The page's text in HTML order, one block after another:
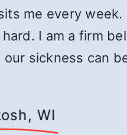
me every
I am a firm
sickness can
WI